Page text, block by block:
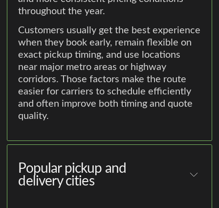
throughout the year.
Customers usually get the best experience
when they book early, remain flexible on
exact pickup timing, and use locations
near major metro areas or highway
corridors. Those factors make the route
easier for carriers to schedule efficiently
and often improve both timing and quote
quality.
Popular pickup and
delivery cities